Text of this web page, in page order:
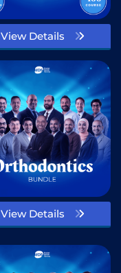
View Details
View Details